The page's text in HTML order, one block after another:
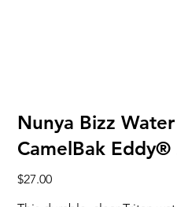
Nunya Bizz
CamelBak
Price
$27.00